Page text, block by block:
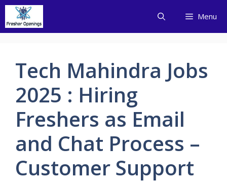
Skip
content
Menu
Tech Mahindra Jobs
2025 : Hiring
Freshers as Email
and Chat Process –
Customer Support